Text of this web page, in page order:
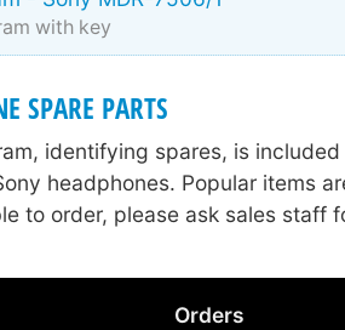
with key
SPARE PARTS
identifying spares, is
headphones. Popular items
to order, please ask sales staff
Orders